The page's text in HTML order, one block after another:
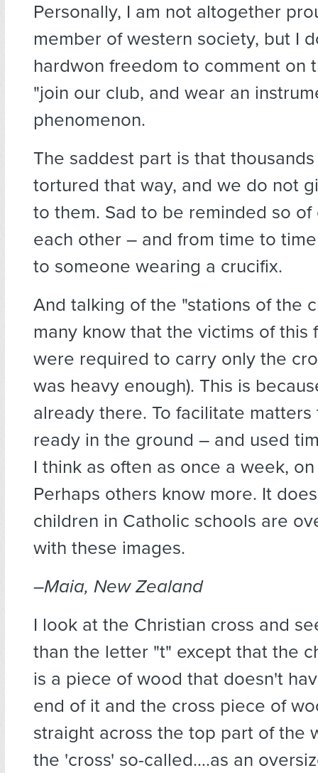
Personally, I am not altogether
member of western society, but I
hardwon freedom to comment on
"join our club, and wear an
phenomenon.
The saddest part is that
tortured that way, and we do not
to them. Sad to be reminded so
each other – and from time to
to someone wearing a crucifix.
And talking of the "stations of the
many know that the victims of this
were required to carry only the
was heavy enough). This is
already there. To facilitate
ready in the ground – and used
I think as often as once a week,
Perhaps others know more. It
children in Catholic schools are
with these images.
–Maia, New Zealand
I look at the Christian cross and
than the letter "t" except that the
is a piece of wood that doesn't
end of it and the cross piece of
straight across the top part of the
the 'cross' so-called….as an